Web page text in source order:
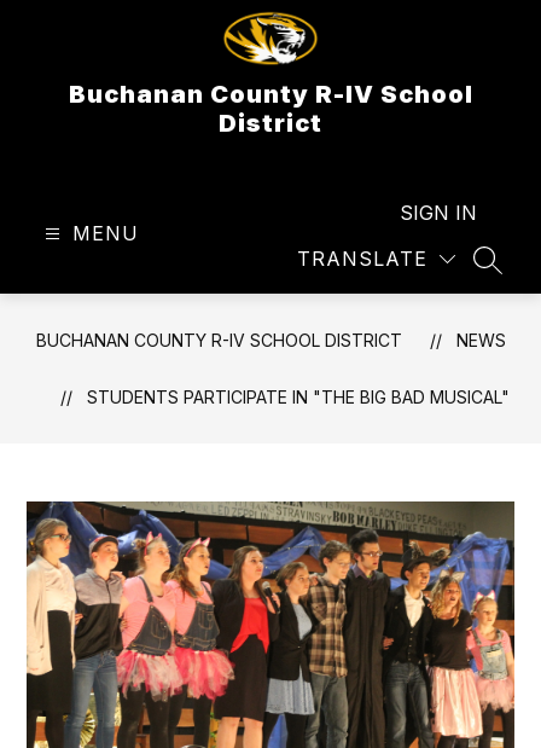
Buchanan County R-IV School
District
MENU
TRANSLATE
SIGN IN
BUCHANAN COUNTY R-IV SCHOOL DISTRICT NEWS
STUDENTS PARTICIPATE IN "THE BIG BAD MUSICAL"